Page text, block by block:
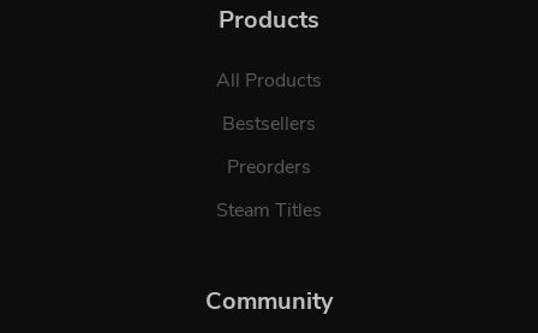
Products
All Products
Bestsellers
Preorders
Steam Titles
Community